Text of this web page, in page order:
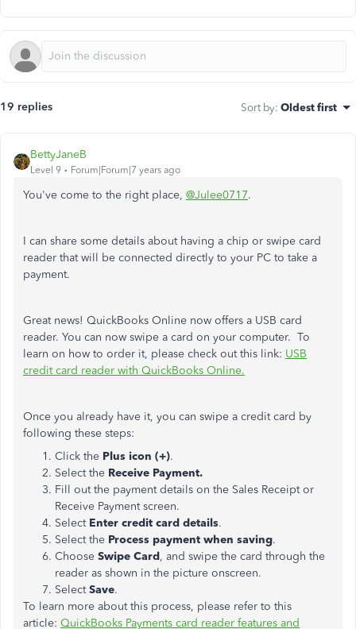
19 replies Sort by: Oldest first
BettyJaneB
Level 9 Forum|Forum|7 years ago
You've come to the right place, @Julee0717.
I can share some details about having a chip or swipe card
reader that will be connected directly to your PC to take a
payment.
Great news! QuickBooks Online now offers a USB card
reader. You can now swipe a card on your computer. To
learn on how to order it, please check out this link: USB
credit card reader with QuickBooks Online.
Once you already have it, you can swipe a credit card by
following these steps:
Click the Plus icon (+).
Select the Receive Payment.
Fill out the payment details on the Sales Receipt or
Receive Payment screen.
Select Enter credit card details.
Select the Process payment when saving.
Choose Swipe Card, and swipe the card through the
reader as shown in the picture onscreen.
SelectSave.
To learn more about this process, please refer to this
article: QuickBooks Payments card reader features and